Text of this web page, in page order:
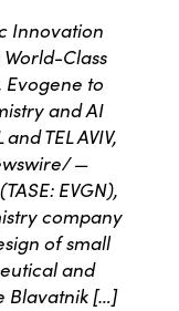
Innovation
Class
to
and AI
TEL AVIV,
—
EVGN),
company
of small
and
Blavatnik […]